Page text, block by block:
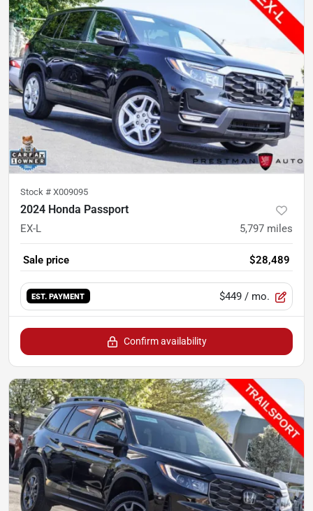
Stock # X009095
2024 Honda Passport
EX-L 5,797 miles
Sale price $28,489
EST. PAYMENT $449 / mo.
Confirm availability